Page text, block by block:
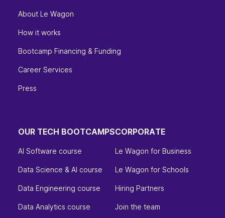
About Le Wagon
How it works
Bootcamp Financing & Funding
Career Services
Press
OUR TECH BOOTCAMPS
AI Software course
Data Science & AI course
Data Engineering course
Data Analytics course
CORPORATE
Le Wagon for Business
Le Wagon for Schools
Hiring Partners
Join the team